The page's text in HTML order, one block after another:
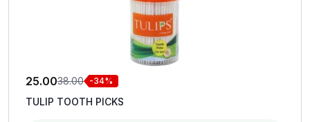
38.00
25.00 -34%
TULIP TOOTH PICKS